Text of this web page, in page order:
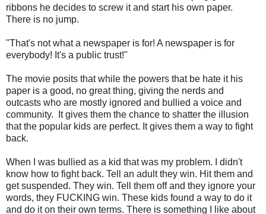
ribbons he decides to screw it and start his own paper.
There is no jump.
"That's not what a newspaper is for! A newspaper is for
everybody! It's a public trust!"
The movie posits that while the powers that be hate it his
paper is a good, no great thing, giving the nerds and
outcasts who are mostly ignored and bullied a voice and
community. It gives them the chance to shatter the illusion
that the popular kids are perfect. It gives them a way to fight
back.
When I was bullied as a kid that was my problem. I didn't
know how to fight back. Tell an adult they win. Hit them and
get suspended. They win. Tell them off and they ignore your
words, they FUCKING win. These kids found a way to do it
and do it on their own terms. There is something I like about